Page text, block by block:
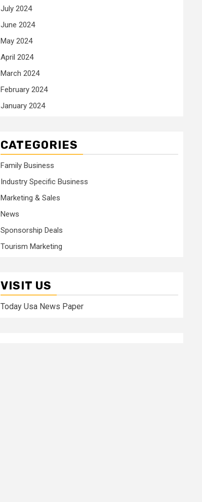
July 2024
June 2024
May 2024
April 2024
March 2024
February 2024
January 2024
CATEGORIES
Family Business
Industry Specific Business
Marketing & Sales
News
Sponsorship Deals
Tourism Marketing
VISIT US
Today Usa News Paper